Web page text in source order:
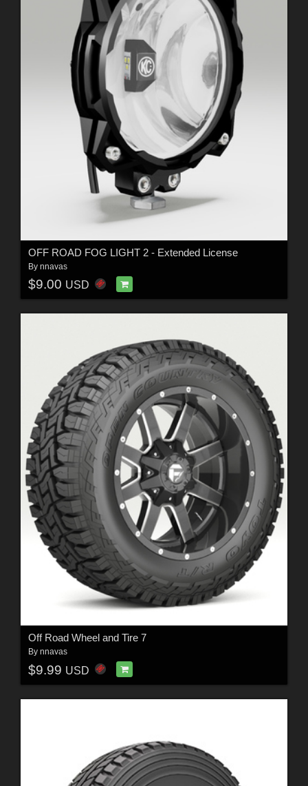
OFF ROAD FOG LIGHT 2 - Extended License
By nnavas
$9.00 USD
Off Road Wheel and Tire 7
By nnavas
$9.99 USD